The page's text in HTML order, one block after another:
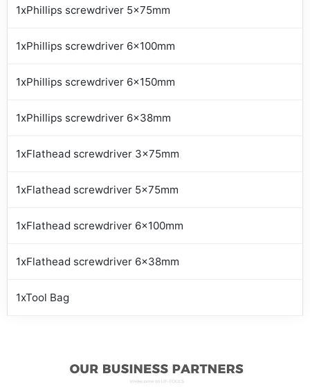
1xPhillips screwdriver 5x75mm
1xPhillips screwdriver 6x100mm
1xPhillips screwdriver 6x150mm
1xPhillips screwdriver 6x38mm
1xFlathead screwdriver 3x75mm
1xFlathead screwdriver 5x75mm
1xFlathead screwdriver 6x100mm
1xFlathead screwdriver 6x38mm
1xTool Bag